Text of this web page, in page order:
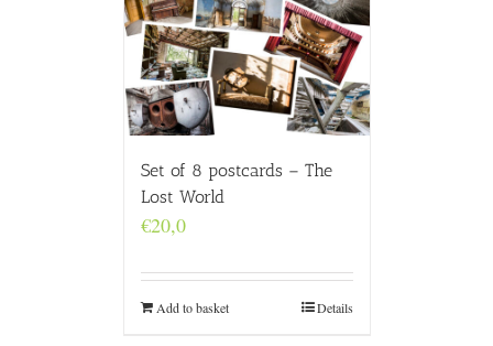
Set of 8 postcards – The
Lost World
€20,0
Add to basket Details